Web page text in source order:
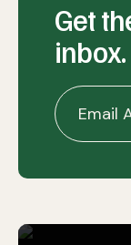
Get
inbox.